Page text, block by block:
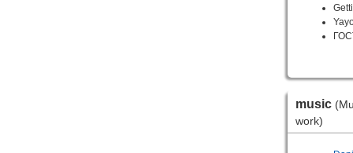
music
work)